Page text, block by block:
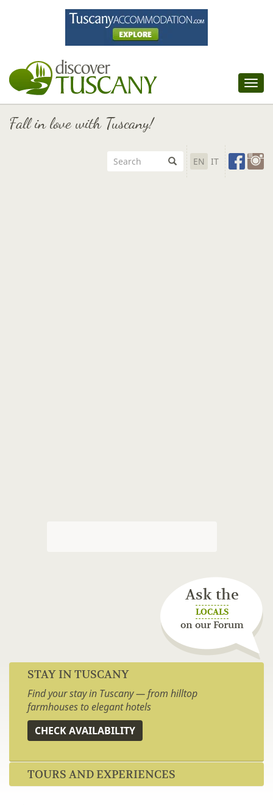
Fall in love with Tuscany!
EN IT
Ask the
LOCALS
on our Forum
STAY IN TUSCANY
Find your stay in Tuscany — from hilltop
farmhouses to elegant hotels
CHECK AVAILABILITY
TOURS AND EXPERIENCES